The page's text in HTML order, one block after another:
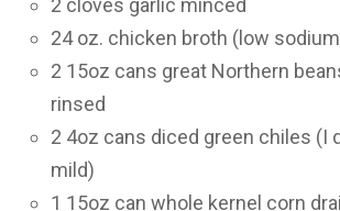
2 cloves garlic minced
24 oz. chicken broth (low
2 15oz cans great Northern
rinsed
2 4oz cans diced green chiles (I
mild)
1 15oz can whole kernel corn